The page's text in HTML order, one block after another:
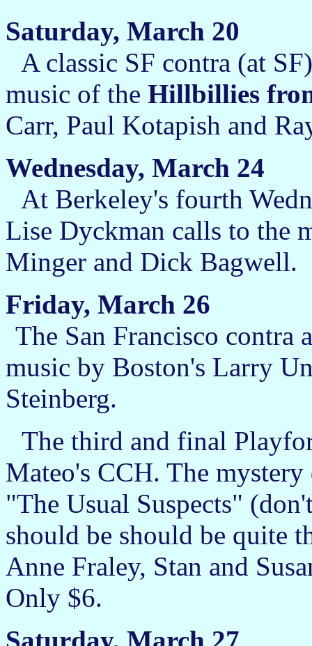
Saturday, March 20
A classic SF contra (at
music of the Hillbillies
Carr, Paul Kotapish and
Wednesday, March 24
At Berkeley's fourth
Lise Dyckman calls to the
Minger and Dick Bagwell.
Friday, March 26
The San Francisco contra
music by Boston's Larry
Steinberg.
The third and final
Mateo's CCH. The mystery
"The Usual Suspects"
should be should be quite
Anne Fraley, Stan and
Only $6.